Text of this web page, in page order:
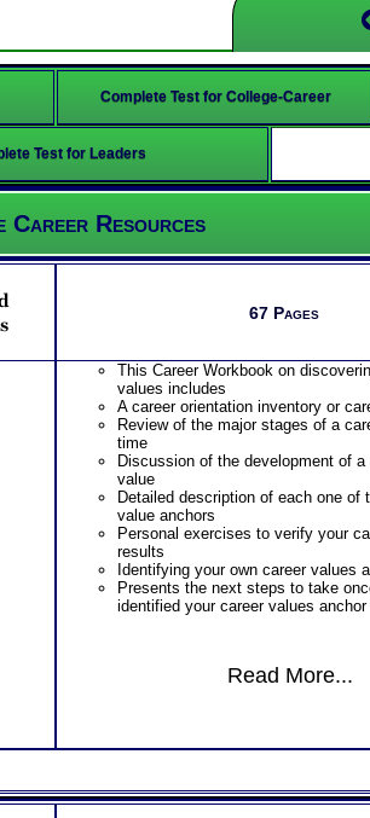
Complete Test for College-Career
Test for Leaders
Career Resources
67 Pages
This Career Workbook on
values includes
A career orientation inventory or
Review of the major stages of a
time
Discussion of the development of a
value
Detailed description of each one of
value anchors
Personal exercises to verify your
results
Identifying your own career values
Presents the next steps to take
identified your career values anchor
Read More...